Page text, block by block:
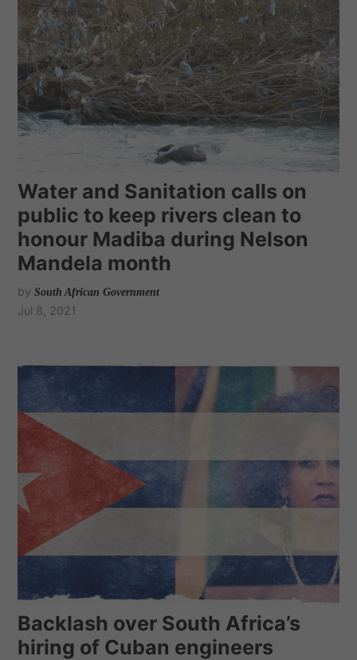
Water and Sanitation calls on
public to keep rivers clean to
honour Madiba during Nelson
Mandela month
by South African Government
Jul 8, 2021
Backlash over South Africa’s
hiring of Cuban engineers